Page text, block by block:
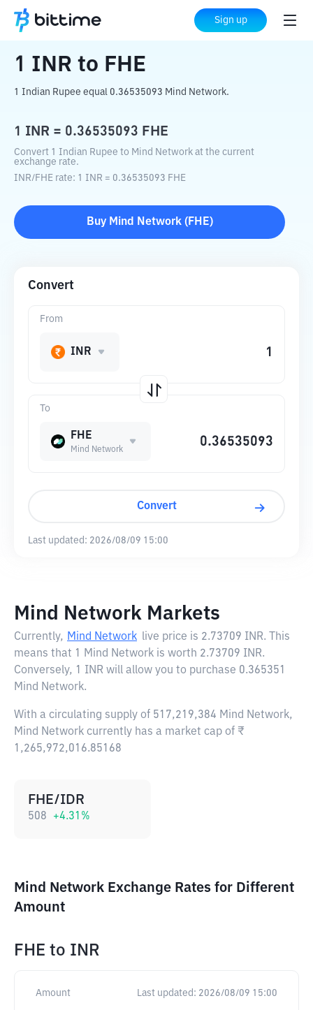
Sign up
Home Crypto Converter FHE
1 INR to FHE
1 Indian Rupee equal 0.36535093 Mind Network.
1 INR = 0.36535093 FHE
Convert 1 Indian Rupee to Mind Network at the current
exchange rate.
INR/FHE rate: 1 INR = 0.36535093 FHE
Buy Mind Network( FHE)
Convert
To
FHE
Mind Network
From
INR
Convert
Last updated: 2026/08/09 15:00
Mind Network Markets
Currently, Mind Network live price is 2.73709 INR. This
means that 1 Mind Network is worth 2.73709 INR.
Conversely, 1 INR will allow you to purchase 0.365351
Mind Network.
With a circulating supply of 517,219,384 Mind Network,
Mind Network currently has a market cap of ₹
1,265,972,016.85168
FHE/IDR
508 +4.31 %
Mind Network Exchange Rates for Different
Amount
FHE to INR
Amount Last updated: 2026/08/09 15:00